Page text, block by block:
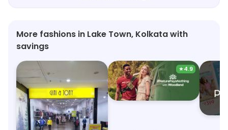
More fashions in Lake Town, Kolkata with
savings
★4.9